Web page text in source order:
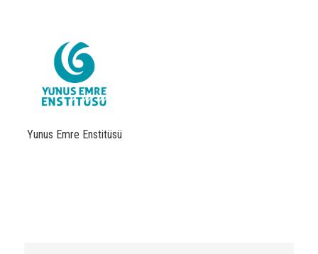
Yunus Emre Enstitüsü